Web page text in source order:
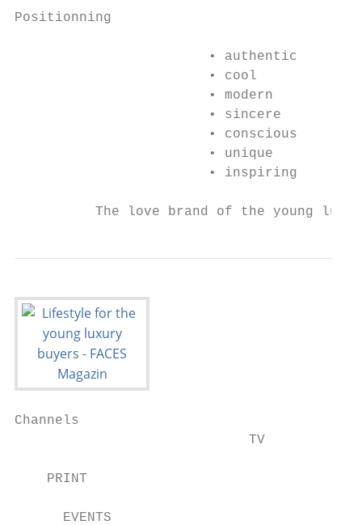
Positionning
                        • authentic
                        • cool
                        • modern
                        • sincere
                        • conscious
                        • unique
                        • inspiring
The love brand of the young
Channels
                             TV
PRINT
EVENTS